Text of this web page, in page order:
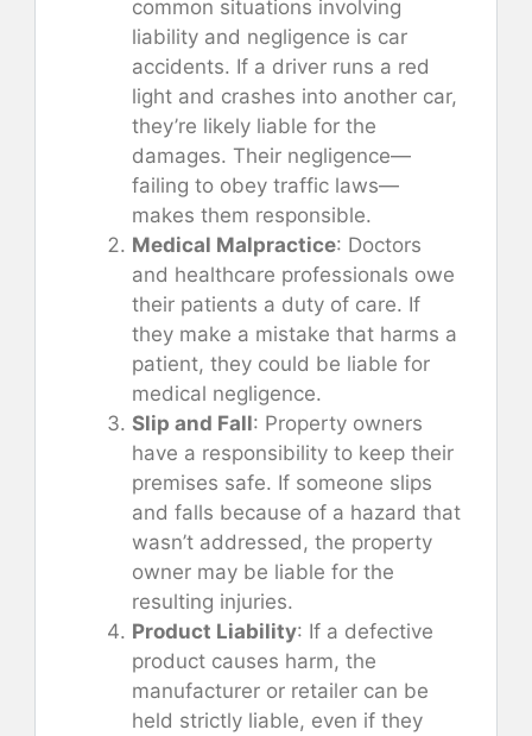
common situations involving
liability and negligence is car
accidents. If a driver runs a red
light and crashes into another car,
they’re likely liable for the
damages. Their negligence—
failing to obey traffic laws—
makes them responsible.
Medical Malpractice: Doctors
and healthcare professionals owe
their patients a duty of care. If
they make a mistake that harms a
patient, they could be liable for
medical negligence.
Slip and Fall: Property owners
have a responsibility to keep their
premises safe. If someone slips
and falls because of a hazard that
wasn’t addressed, the property
owner may be liable for the
resulting injuries.
Product Liability: If a defective
product causes harm, the
manufacturer or retailer can be
held strictly liable, even if they